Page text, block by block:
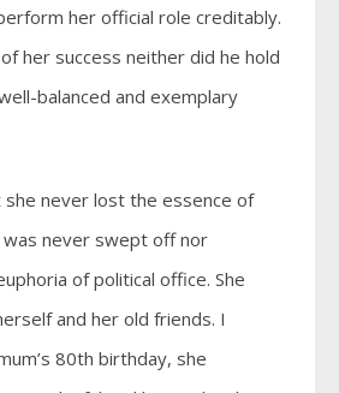
her official role creditably.
her success neither did he hold
balanced and exemplary
never lost the essence of
never swept off nor
of political office. She
and her old friends. I
80th birthday, she